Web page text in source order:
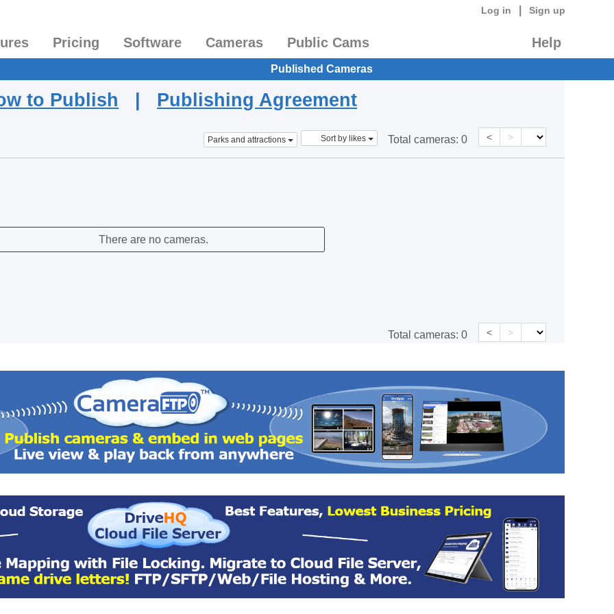
Log in Sign up
Pricing Software Cameras Public Cams Help
Published Cameras
to Publish | Publishing Agreement
Parks and attractions Sort by likes Total cameras: 0 < >
There are no cameras.
Total cameras: 0 < >